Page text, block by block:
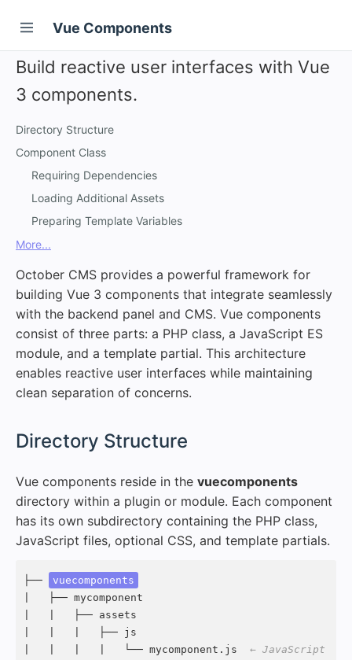
Vue Components
Build reactive user interfaces with Vue
3 components.
Directory Structure
Component Class
Requiring Dependencies
Loading Additional Assets
Preparing Template Variables
More...
October CMS provides a powerful framework for
building Vue 3 components that integrate seamlessly
with the backend panel and CMS. Vue components
consist of three parts: a PHP class, a JavaScript ES
module, and a template partial. This architecture
enables reactive user interfaces while maintaining
clean separation of concerns.
Directory Structure
Vue components reside in the vuecomponents
directory within a plugin or module. Each component
has its own subdirectory containing the PHP class,
JavaScript files, optional CSS, and template partials.
├──
vuecomponents
|   ├── mycomponent
|   |   ├── assets
|   |   |   ├── js
|   |   |   |   └── mycomponent.js ← JavaScript